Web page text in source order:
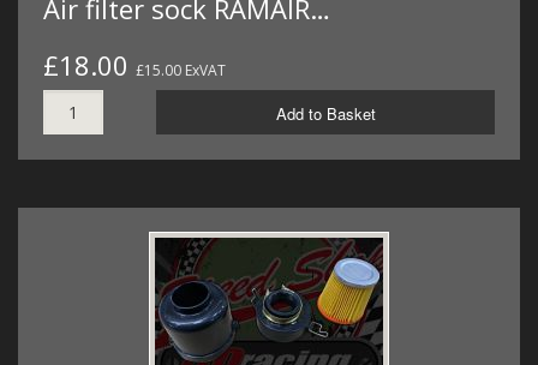
Air filter sock RAMAIR…
£18.00 £15.00 ExVAT
Add to Basket